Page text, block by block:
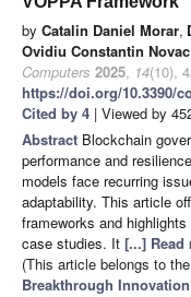
by Catalin Daniel Morar,
Ovidiu Constantin Novac
Computers 2025, 14(10),
https://doi.org/10.3390/
Cited by 4 | Viewed by
Abstract Blockchain
performance and
models face recurring
adaptability. This article
frameworks and
case studies. It [...] Read
(This article belongs to
Breakthrough